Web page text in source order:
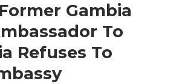
Gambia
To
Refuses To